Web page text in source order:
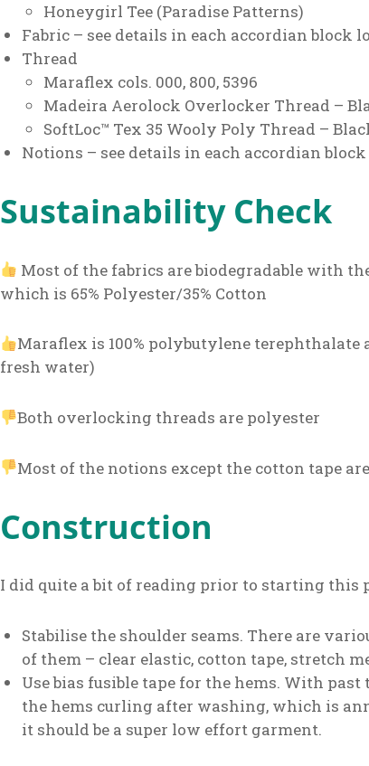
Honeygirl Tee (Paradise Patterns)
Fabric – see details in each accordian block
Thread
Maraflex cols. 000, 800, 5396
Madeira Aerolock Overlocker Thread –
SoftLoc™ Tex 35 Wooly Poly Thread –
Notions – see details in each accordian
Sustainability Check
Most of the fabrics are biodegradable with
which is 65% Polyester/35% Cotton
Maraflex is 100% polybutylene terephthalate
fresh water)
Both overlocking threads are polyester
Most of the notions except the cotton tape
Construction
I did quite a bit of reading prior to starting this
Stabilise the shoulder seams. There are
of them – clear elastic, cotton tape, stretch
Use bias fusible tape for the hems. With
the hems curling after washing, which is
it should be a super low effort garment.